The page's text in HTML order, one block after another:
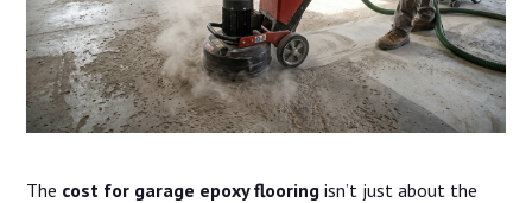
The cost for garage epoxy flooring isn’t just about the